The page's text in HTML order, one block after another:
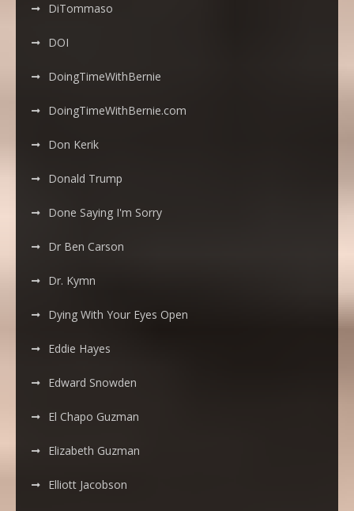
DiTommaso
DOI
DoingTimeWithBernie
DoingTimeWithBernie.com
Don Kerik
Donald Trump
Done Saying I'm Sorry
Dr Ben Carson
Dr. Kymn
Dying With Your Eyes Open
Eddie Hayes
Edward Snowden
El Chapo Guzman
Elizabeth Guzman
Elliott Jacobson